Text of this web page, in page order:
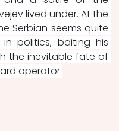
lived under. At the
Serbian seems quite
in politics, baiting his
the inevitable fate of
operator.